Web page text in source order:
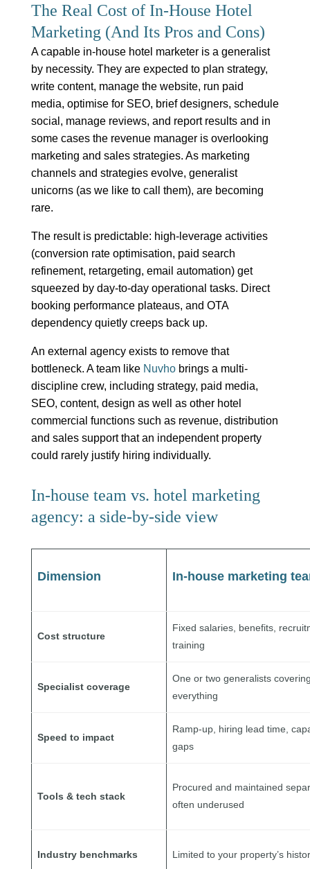
The Real Cost of In-House Hotel
Marketing (And Its Pros and Cons)
A capable in-house hotel marketer is a generalist
by necessity. They are expected to plan strategy,
write content, manage the website, run paid
media, optimise for SEO, brief designers, schedule
social, manage reviews, and report results and in
some cases the revenue manager is overlooking
marketing and sales strategies. As marketing
channels and strategies evolve, generalist
unicorns (as we like to call them), are becoming
rare.
The result is predictable: high-leverage activities
(conversion rate optimisation, paid search
refinement, retargeting, email automation) get
squeezed by day-to-day operational tasks. Direct
booking performance plateaus, and OTA
dependency quietly creeps back up.
An external agency exists to remove that
bottleneck. A team like Nuvhobrings a multi-
discipline crew, including strategy, paid media,
SEO, content, design as well as other hotel
commercial functions such as revenue, distribution
and sales support that an independent property
could rarely justify hiring individually.
In-house team vs. hotel marketing
agency: a side-by-side view
Dimension In-house marketing
Cost structure
Fixed salaries, benefits,
training
Specialist coverage
One or two generalists
everything
Speed to impact
Ramp-up, hiring lead time,
gaps
Tools & tech stack
Procured and maintained
often underused
Industry benchmarks Limited to your property’s